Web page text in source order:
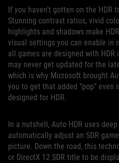
If you haven't gotten on the HDR
Stunning contrast ratios, vivid
highlights and shadows make
visual settings you can enable in
all games are designed with
may never get updated for the
which is why Microsoft brought
you to get that added "pop" even
designed for HDR.
In a nutshell, Auto HDR uses
automatically adjust an SDR
picture. Down the road, this
or DirectX 12 SDR title to be